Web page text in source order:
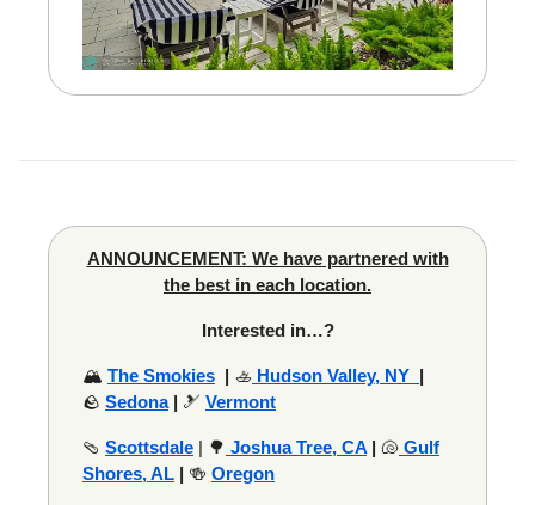
ANNOUNCEMENT: We have partnered with
the best in each location.
Interested in…?
🏔️ The Smokies | 🚣 Hudson Valley, NY |
🪨 Sedona| 🎿 Vermont
🩴 Scottsdale | 🌳 Joshua Tree, CA | 🐚 Gulf
Shores, AL | 🍻 Oregon